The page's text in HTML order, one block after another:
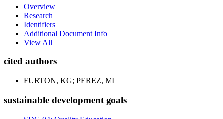
Overview
Research
Identifiers
Additional Document Info
View All
cited authors
FURTON, KG; PEREZ, MI
sustainable development goals